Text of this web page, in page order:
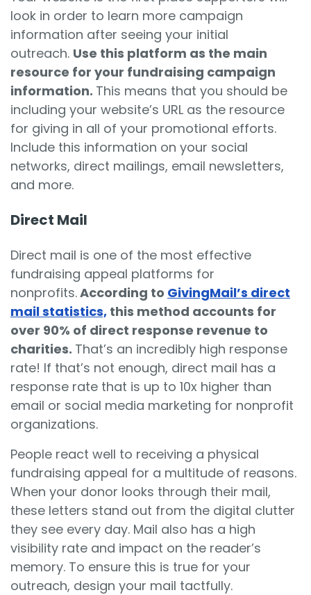
look in order to learn more campaign
information after seeing your initial
outreach. Use this platform as the main
resource for your fundraising campaign
information. This means that you should be
including your website’s URL as the resource
for giving in all of your promotional efforts.
Include this information on your social
networks, direct mailings, email newsletters,
and more.
Direct Mail
Direct mail is one of the most effective
fundraising appeal platforms for
nonprofits.According to GivingMail’s direct
mail statistics, this method accounts for
over 90% of direct response revenue to
charities. That’s an incredibly high response
rate! If that’s not enough, direct mail has a
response rate that is up to 10x higher than
email or social media marketing for nonprofit
organizations.
People react well to receiving a physical
fundraising appeal for a multitude of reasons.
When your donor looks through their mail,
these letters stand out from the digital clutter
they see every day. Mail also has a high
visibility rate and impact on the reader’s
memory. To ensure this is true for your
outreach, design your mail tactfully.